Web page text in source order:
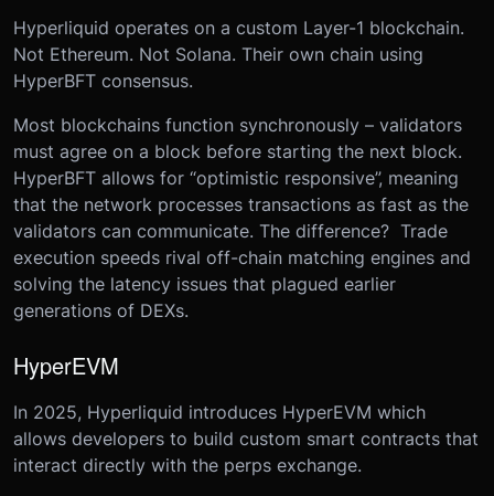
Hyperliquid operates on a custom Layer-1 blockchain.
Not Ethereum. Not Solana. Their own chain using
HyperBFT consensus.
Most blockchains function synchronously – validators
must agree on a block before starting the next block.
HyperBFT allows for “optimistic responsive”, meaning
that the network processes transactions as fast as the
validators can communicate. The difference? Trade
execution speeds rival off-chain matching engines and
solving the latency issues that plagued earlier
generations of DEXs.
HyperEVM
In 2025, Hyperliquid introduces HyperEVM which
allows developers to build custom smart contracts that
interact directly with the perps exchange.